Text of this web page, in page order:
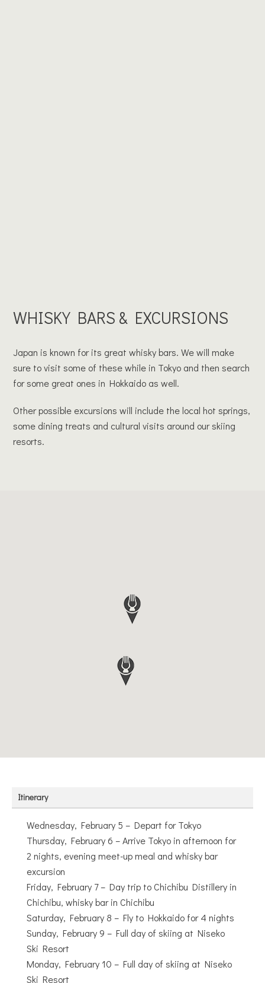
WHISKY BARS & EXCURSIONS
Japan is known for its great whisky bars. We will make
sure to visit some of these while in Tokyo and then search
for some great ones in Hokkaido as well.
Other possible excursions will include the local hot springs,
some dining treats and cultural visits around our skiing
resorts.
Itinerary
Wednesday, February 5 – Depart for Tokyo
Thursday, February 6 – Arrive Tokyo in afternoon for
2 nights, evening meet-up meal and whisky bar
excursion
Friday, February 7 – Day trip to Chichibu Distillery in
Chichibu, whisky bar in Chichibu
Saturday, February 8 – Fly to Hokkaido for 4 nights
Sunday, February 9 – Full day of skiing at Niseko
Ski Resort
Monday, February 10 – Full day of skiing at Niseko
Ski Resort